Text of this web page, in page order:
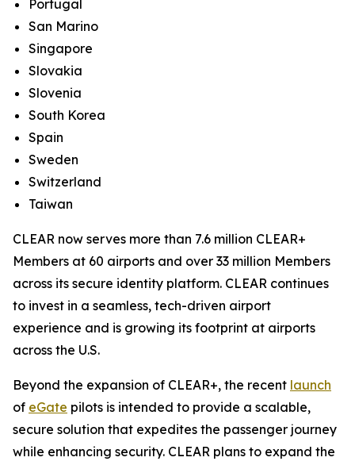
Portugal
San Marino
Singapore
Slovakia
Slovenia
South Korea
Spain
Sweden
Switzerland
Taiwan
CLEAR now serves more than 7.6 million CLEAR+
Members at 60 airports and over 33 million Members
across its secure identity platform. CLEAR continues
to invest in a seamless, tech-driven airport
experience and is growing its footprint at airports
across the U.S.
Beyond the expansion of CLEAR+, the recent launch
of eGate pilots is intended to provide a scalable,
secure solution that expedites the passenger journey
while enhancing security. CLEAR plans to expand the